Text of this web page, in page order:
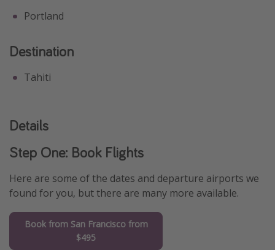
Portland
Destination
Tahiti
Details
Step One: Book Flights
Here are some of the dates and departure airports we
found for you, but there are many more available.
Book from San Francisco from
$495